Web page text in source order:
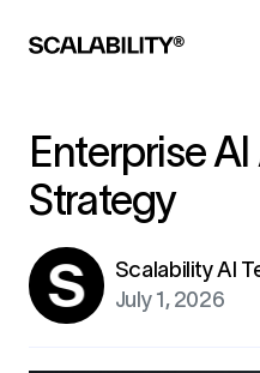
Enterprise
Strategy
Scalability AI
July 1, 2026